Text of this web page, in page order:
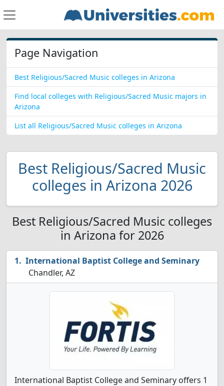
Page Navigation
Best Religious/Sacred Music colleges in Arizona
Find local colleges with Religious/Sacred Music majors in
Arizona
List all Religious/Sacred Music colleges in Arizona
Best Religious/Sacred Music
colleges in Arizona 2026
Best Religious/Sacred Music colleges
in Arizona for 2026
International Baptist College and Seminary
Chandler, AZ
International Baptist College and Seminary offers 1